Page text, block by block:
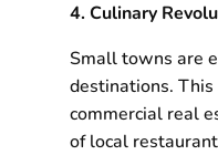
4. Culinary
Small towns are
destinations.
commercial real
of local